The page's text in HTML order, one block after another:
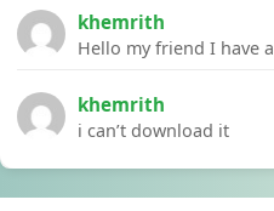
khemrith
khemrith
i can’t download it